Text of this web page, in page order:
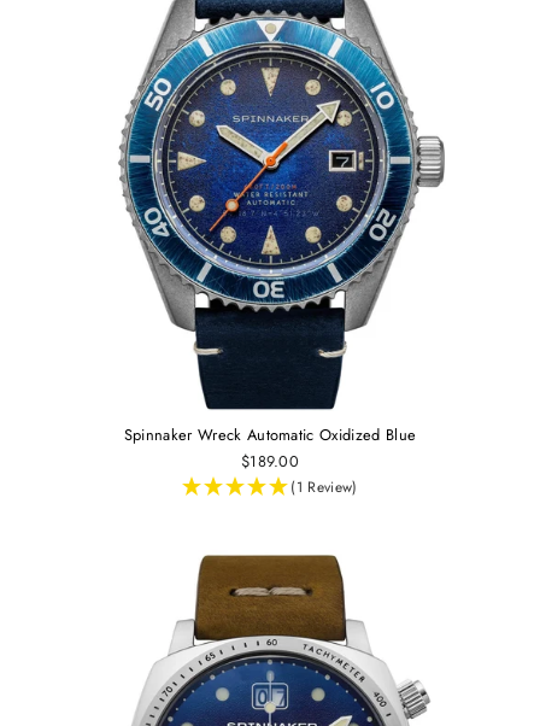
Spinnaker Wreck Automatic Oxidized Blue
$189.00
(1 Review)